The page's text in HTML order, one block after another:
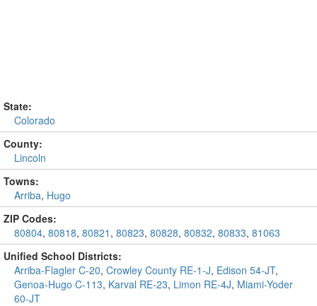
State:
Colorado
County:
Lincoln
Towns:
Arriba, Hugo
ZIP Codes:
80804, 80818, 80821 , 80823, 80828, 80832, 80833, 81063
Unified School Districts:
Arriba-Flagler C-20, Crowley County RE-1-J, Edison 54-JT,
Genoa-Hugo C-113, Karval RE-23, Limon RE-4J, Miami-Yoder
60-JT